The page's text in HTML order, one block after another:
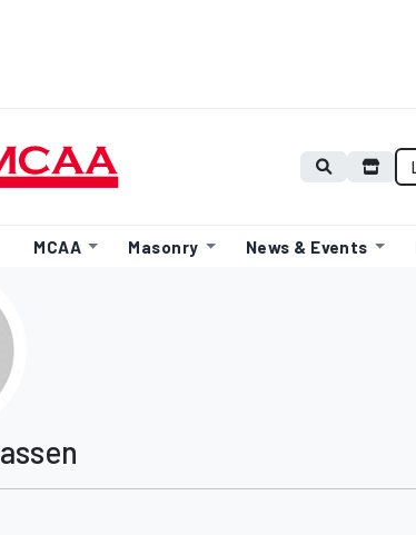
MCAA Masonry News & Events